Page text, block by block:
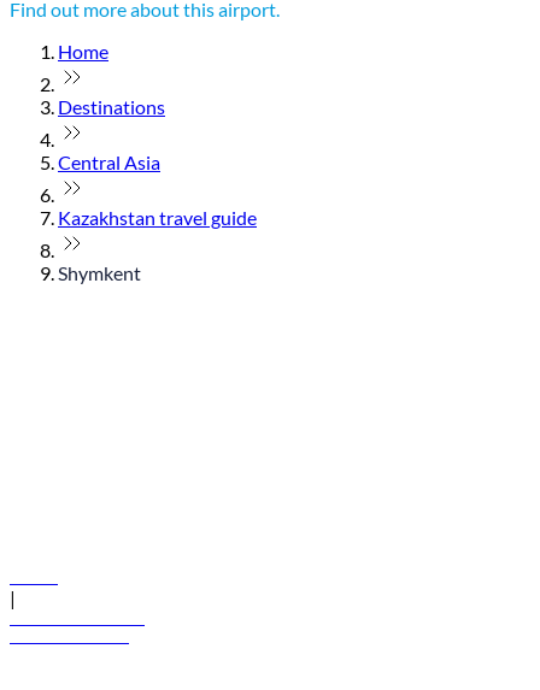
Find out more about this airport.
Home
Destinations
Central Asia
Kazakhstan travel guide
Shymkent
|